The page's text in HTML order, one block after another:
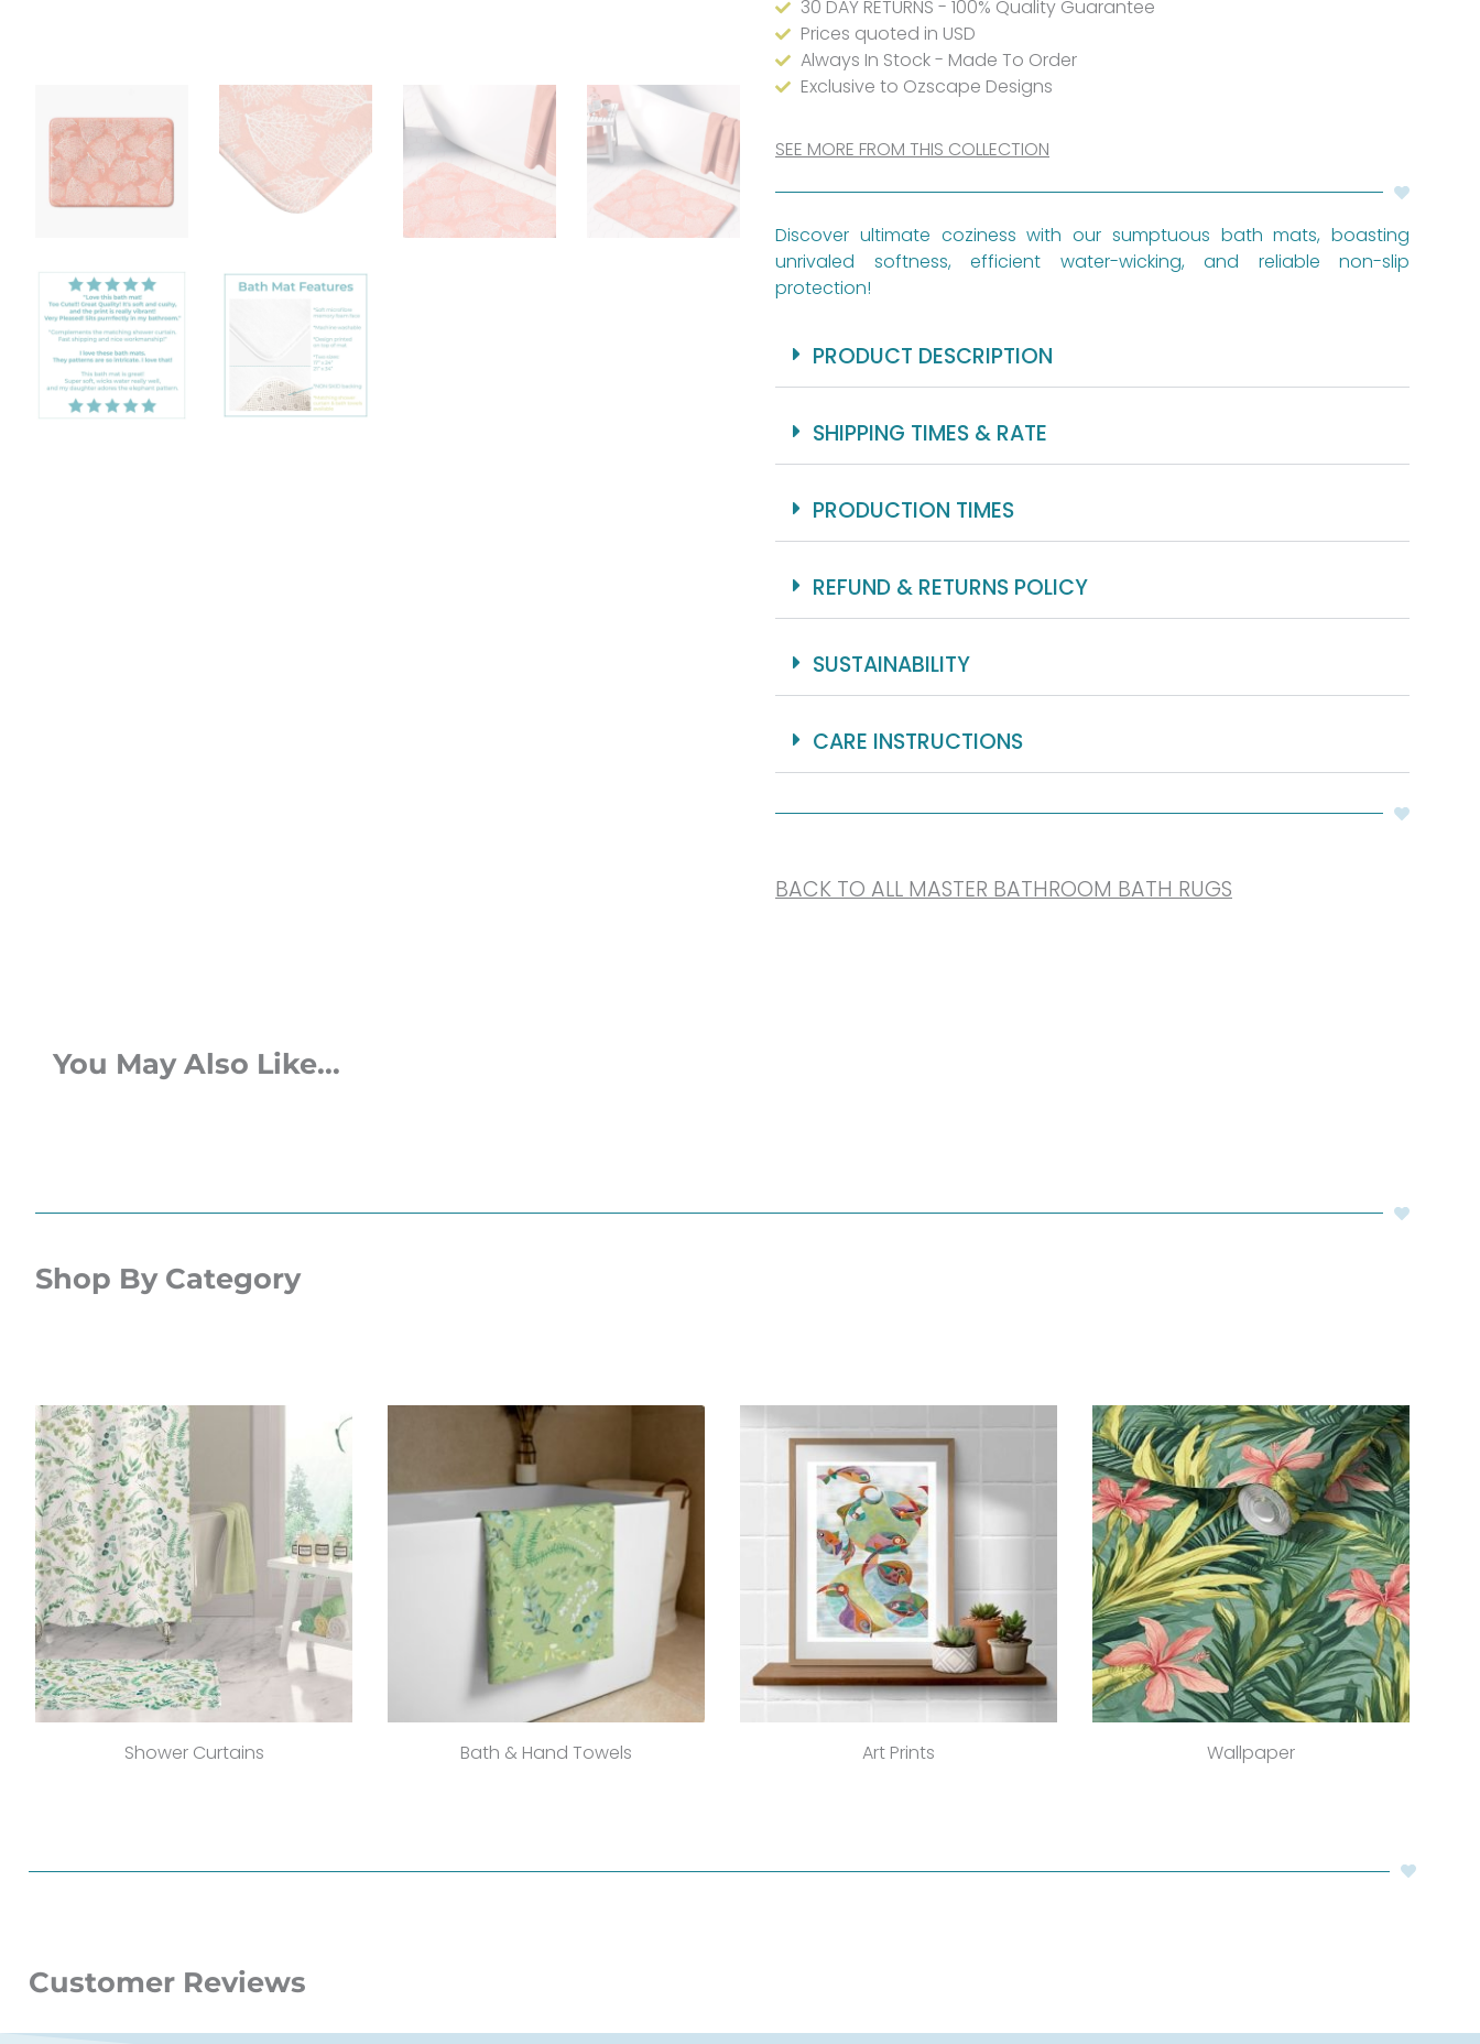
30 DAY RETURNS - 100% Quality Guarantee
Prices quoted in USD
Always In Stock - Made To Order
Exclusive to Ozscape Designs
SEE MORE FROM THIS COLLECTION
Discover ultimate coziness with our sumptuous bath mats, boasting
unrivaled softness, efficient water-wicking, and reliable non-slip
protection!
PRODUCT DESCRIPTION
SHIPPING TIMES & RATE
PRODUCTION TIMES
REFUND & RETURNS POLICY
SUSTAINABILITY
CARE INSTRUCTIONS
BACK TO ALL MASTER BATHROOM BATH RUGS
You May Also Like...
Shop By Category
Shower Curtains Bath & Hand Towels Art Prints Wallpaper
Customer Reviews